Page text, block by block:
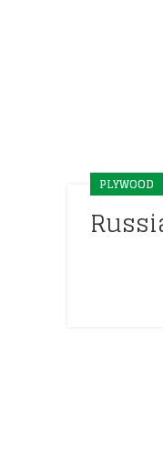
PLYWOOD